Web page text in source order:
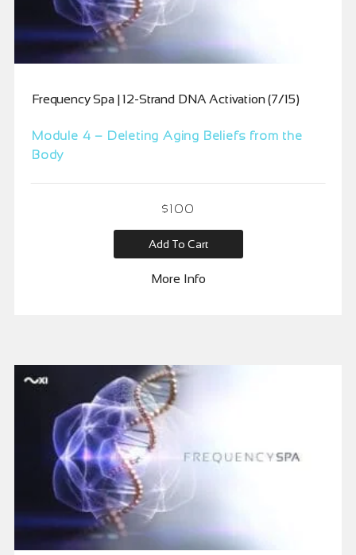
Frequency Spa | 12-Strand DNA Activation (7/15)
Module 4 – Deleting Aging Beliefs from the
Body
$100
Add To Cart
More Info